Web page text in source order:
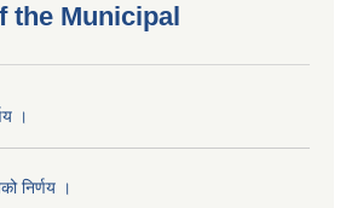
the Municipal
।
निर्णय ।